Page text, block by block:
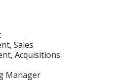
Sales
Acquisitions
Manager